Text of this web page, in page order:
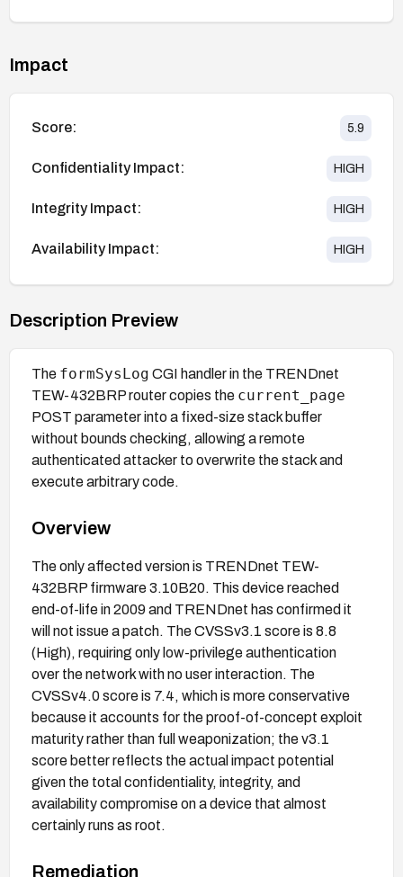
Impact
Score: 5.9
Confidentiality Impact: HIGH
Integrity Impact: HIGH
Availability Impact: HIGH
Description Preview
The formSysLog CGI handler in the TRENDnet
TEW-432BRP router copies the current_page
POST parameter into a fixed-size stack buffer
without bounds checking, allowing a remote
authenticated attacker to overwrite the stack and
execute arbitrary code.
Overview
The only affected version is TRENDnet TEW-
432BRP firmware 3.10B20. This device reached
end-of-life in 2009 and TRENDnet has confirmed it
will not issue a patch. The CVSSv3.1 score is 8.8
(High), requiring only low-privilege authentication
over the network with no user interaction. The
CVSSv4.0 score is 7.4, which is more conservative
because it accounts for the proof-of-concept exploit
maturity rather than full weaponization; the v3.1
score better reflects the actual impact potential
given the total confidentiality, integrity, and
availability compromise on a device that almost
certainly runs as root.
Remediation